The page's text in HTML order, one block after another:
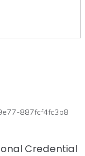
887fcf4fc3b8
Credential